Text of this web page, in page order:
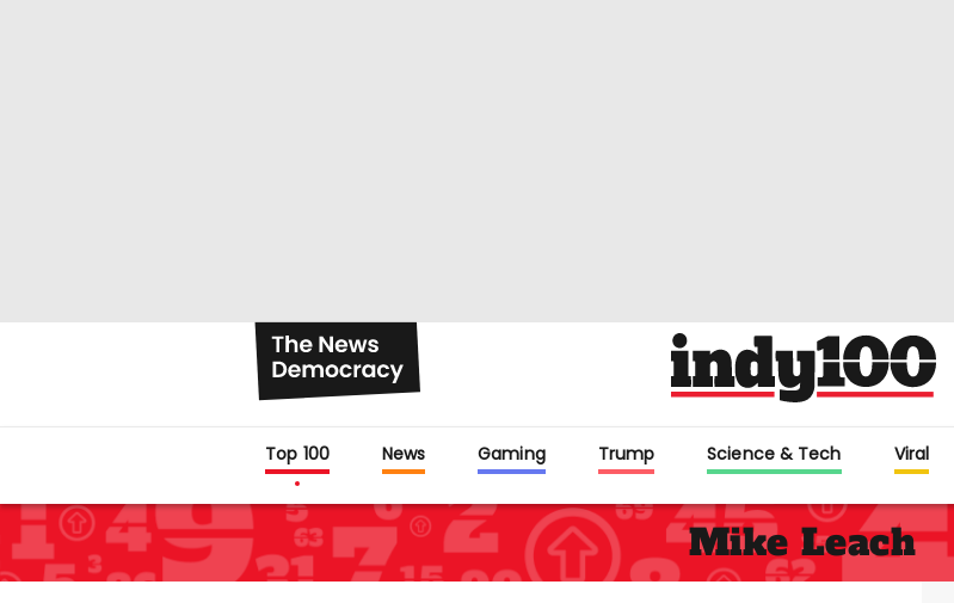
Top 100 News Gaming Trump Science & Tech Viral
Mike Leach